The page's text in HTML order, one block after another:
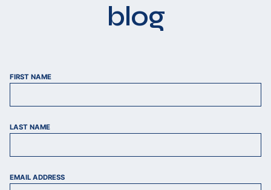
blog
FIRST NAME
LAST NAME
EMAIL ADDRESS